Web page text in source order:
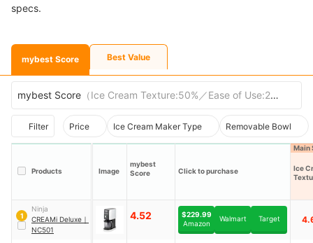
specs.
mybest Score Best Value
mybest Score （Ice Cream Texture:50%／Ease of Use:20%／
Filter Price Ice Cream Maker Type Removable Bowl
Products Image
mybest
Score
Click to purchase
Main
Ice
1
Ninja
CREAMi Deluxe ｜
NC501
4.52
$229.99
Amazon
Walmart Target